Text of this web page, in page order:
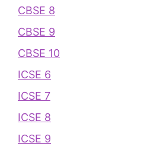
CBSE 8
CBSE 9
CBSE 10
ICSE 6
ICSE 7
ICSE 8
ICSE 9